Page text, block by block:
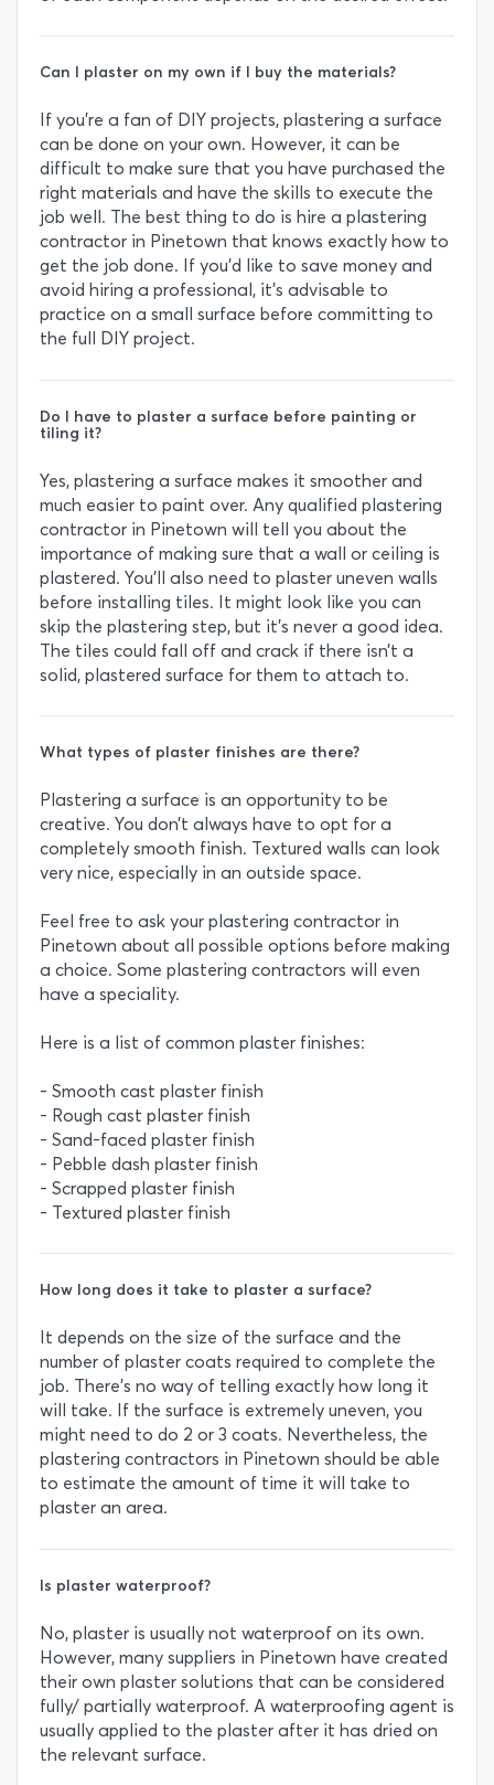
Can I plaster on my own if I buy the materials?
If you’re a fan of DIY projects, plastering a surface
can be done on your own. However, it can be
difficult to make sure that you have purchased the
right materials and have the skills to execute the
job well. The best thing to do is hire a plastering
contractor in Pinetown that knows exactly how to
get the job done. If you’d like to save money and
avoid hiring a professional, it’s advisable to
practice on a small surface before committing to
the full DIY project.
Do I have to plaster a surface before painting or
tiling it?
Yes, plastering a surface makes it smoother and
much easier to paint over. Any qualified plastering
contractor in Pinetown will tell you about the
importance of making sure that a wall or ceiling is
plastered. You’ll also need to plaster uneven walls
before installing tiles. It might look like you can
skip the plastering step, but it’s never a good idea.
The tiles could fall off and crack if there isn’t a
solid, plastered surface for them to attach to.
What types of plaster finishes are there?
Plastering a surface is an opportunity to be
creative. You don’t always have to opt for a
completely smooth finish. Textured walls can look
very nice, especially in an outside space.
Feel free to ask your plastering contractor in
Pinetown about all possible options before making
a choice. Some plastering contractors will even
have a speciality.
Here is a list of common plaster finishes:
- Smooth cast plaster finish
- Rough cast plaster finish
- Sand-faced plaster finish
- Pebble dash plaster finish
- Scrapped plaster finish
- Textured plaster finish
How long does it take to plaster a surface?
It depends on the size of the surface and the
number of plaster coats required to complete the
job. There’s no way of telling exactly how long it
will take. If the surface is extremely uneven, you
might need to do 2 or 3 coats. Nevertheless, the
plastering contractors in Pinetown should be able
to estimate the amount of time it will take to
plaster an area.
Is plaster waterproof?
No, plaster is usually not waterproof on its own.
However, many suppliers in Pinetown have created
their own plaster solutions that can be considered
fully/ partially waterproof. A waterproofing agent is
usually applied to the plaster after it has dried on
the relevant surface.